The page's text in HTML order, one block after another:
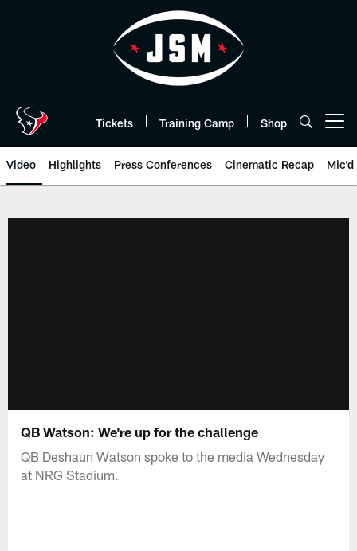
Tickets Training Camp Shop
Video Highlights Press Conferences Cinematic Recap Mic'd
QB Watson: We're up for the challenge
QB Deshaun Watson spoke to the media Wednesday
at NRG Stadium.